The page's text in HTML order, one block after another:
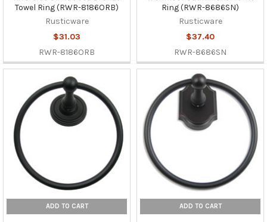
Towel Ring (RWR-8186ORB)
Rusticware
$31.03
RWR-8186ORB
Ring (RWR-8686SN)
Rusticware
$37.40
RWR-8686SN
ADD TO CART ADD TO CART